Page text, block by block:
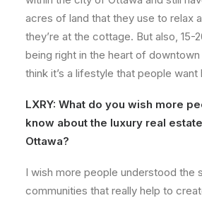
acres of land that they use to relax
they’re at the cottage. But also, 15-
being right in the heart of downtown
think it’s a lifestyle that people want
LXRY: What do you wish more
know about the luxury real
Ottawa?
I wish more people understood the
communities that really help to